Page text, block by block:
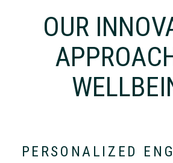
OUR
PERSONALIZED